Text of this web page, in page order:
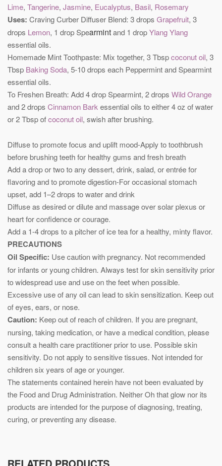
Lime, Tangerine, Jasmine, Eucalyptus, Basil, Rosemary
Uses: Craving Curber Diffuser Blend: 3 drops Grapefruit, 3
drops Lemon, 1 drop Spearmintand 1 dropYlang Ylang
essential oils.
Homemade Mint Toothpaste: Mix together, 3 Tbspcoconut oil, 3
Tbsp Baking Soda, 5-10 drops each Peppermint and Spearmint
essential oils.
To Freshen Breath: Add 4 drop Spearmint, 2 drops Wild Orange
and 2 drops Cinnamon Bark essential oils to either 4 oz of water
or 2 Tbsp ofcoconut oil, swish after brushing.
Diffuse to promote focus and uplift mood-Apply to toothbrush
before brushing teeth for healthy gums and fresh breath
Add a drop or two to any dessert, drink, salad, or entrée for
flavoring and to promote digestion-For occasional stomach
upset, add 1–2 drops to water and drink
Diffuse as desired or dilute and massage over solar plexus or
heart for confidence or courage.
Add a 1-4 drops to a pitcher of ice tea for a healthy, minty flavor.
PRECAUTIONS
Oil Specific: Use caution with pregnancy. Not recommended
for infants or young children. Always test for skin sensitivity prior
to widespread use and use on the feet when possible.
Excessive use of any oil can lead to skin sensitization. Keep out
of eyes, ears, or nose.
Caution: Keep out of reach of children. If you are pregnant,
nursing, taking medication, or have a medical condition, please
consult a health care practitioner prior to use. Possible skin
sensitivity. Do not apply to sensitive tissues. Not intended for
children six years of age or younger.
The statements contained herein have not been evaluated by
the Food and Drug Administration. Neither Oh that glow nor its
products are intended for the purpose of diagnosing, treating,
curing, or preventing any disease.
RELATED PRODUCTS